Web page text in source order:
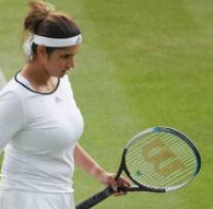
Bopanna